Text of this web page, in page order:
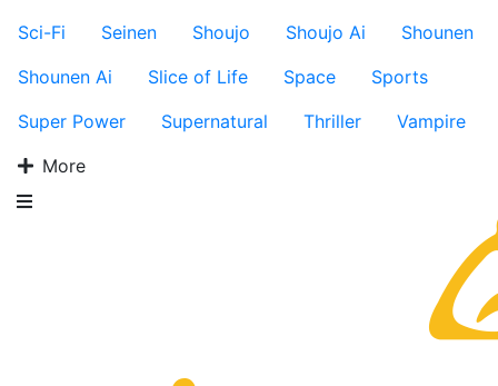
Sci-Fi
Seinen Shoujo Shoujo Ai
Shounen
Shounen Ai
Slice of Life Space
Sports
Super Power
Supernatural Thriller
Vampire
More